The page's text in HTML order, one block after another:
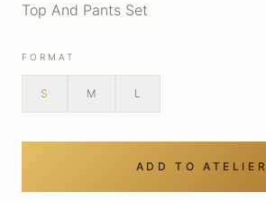
Top And Pants Set
FORMAT
S M L
ADD TO ATELIER